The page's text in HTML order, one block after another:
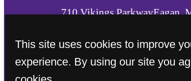
710 Vikings ParkwayEagan,
This site uses cookies to improve
experience. By using our site you